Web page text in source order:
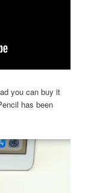
you can buy it
has been